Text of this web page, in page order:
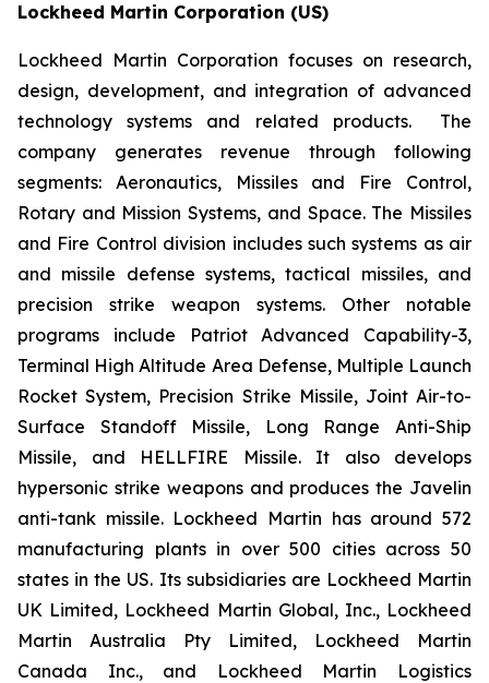
Lockheed Martin Corporation (US)
Lockheed Martin Corporation focuses on research,
design, development, and integration of advanced
technology systems and related products. The
company generates revenue through following
segments: Aeronautics, Missiles and Fire Control,
Rotary and Mission Systems, and Space. The Missiles
and Fire Control division includes such systems as air
and missile defense systems, tactical missiles, and
precision strike weapon systems. Other notable
programs include Patriot Advanced Capability-3,
Terminal High Altitude Area Defense, Multiple Launch
Rocket System, Precision Strike Missile, Joint Air-to-
Surface Standoff Missile, Long Range Anti-Ship
Missile, and HELLFIRE Missile. It also develops
hypersonic strike weapons and produces the Javelin
anti-tank missile. Lockheed Martin has around 572
manufacturing plants in over 500 cities across 50
states in the US. Its subsidiaries are Lockheed Martin
UK Limited, Lockheed Martin Global, Inc., Lockheed
Martin Australia Pty Limited, Lockheed Martin
Canada Inc., and Lockheed Martin Logistics